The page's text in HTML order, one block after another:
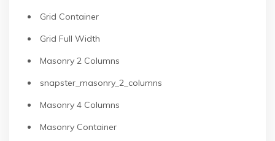
Grid Container
Grid Full Width
Masonry 2 Columns
snapster_masonry_2_columns
Masonry 4 Columns
Masonry Container